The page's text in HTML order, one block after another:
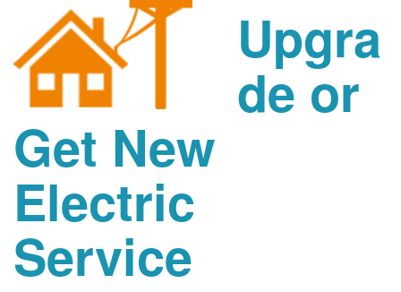
Upgra
de or
Get New
Electric
Service